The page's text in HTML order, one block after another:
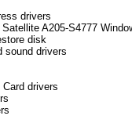
drivers
A205-S4777
disk
sound drivers
drivers